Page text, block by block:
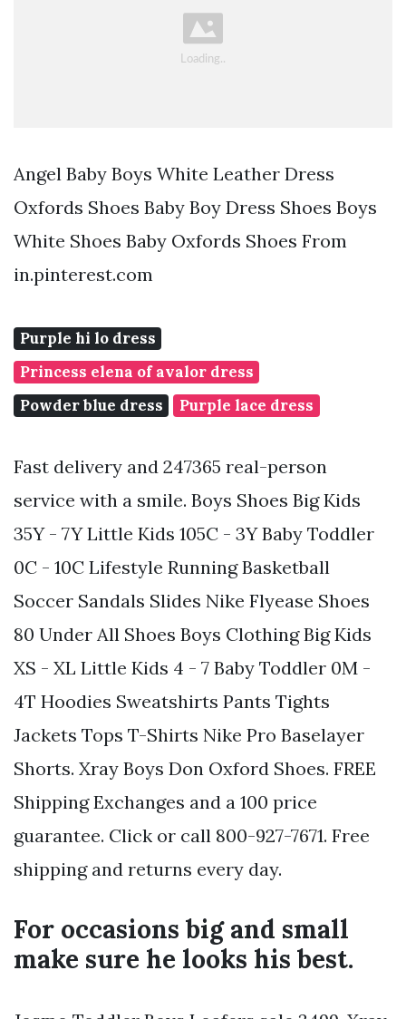
Angel Baby Boys White Leather Dress
Oxfords Shoes Baby Boy Dress Shoes Boys
White Shoes Baby Oxfords Shoes From
in.pinterest.com
Purple hi lo dress
Princess elena of avalor dress
Powder blue dress
Purple lace dress
Fast delivery and 247365 real-person
service with a smile. Boys Shoes Big Kids
35Y - 7Y Little Kids 105C - 3Y Baby Toddler
0C - 10C Lifestyle Running Basketball
Soccer Sandals Slides Nike Flyease Shoes
80 Under All Shoes Boys Clothing Big Kids
XS - XL Little Kids 4 - 7 Baby Toddler 0M -
4T Hoodies Sweatshirts Pants Tights
Jackets Tops T-Shirts Nike Pro Baselayer
Shorts. Xray Boys Don Oxford Shoes. FREE
Shipping Exchanges and a 100 price
guarantee. Click or call 800-927-7671. Free
shipping and returns every day.
For occasions big and small
make sure he looks his best.